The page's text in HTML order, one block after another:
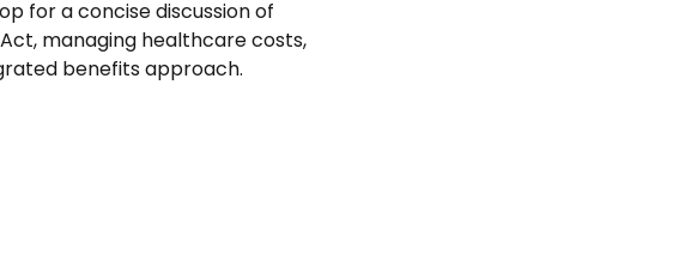
for a concise discussion of
managing healthcare costs,
benefits approach.